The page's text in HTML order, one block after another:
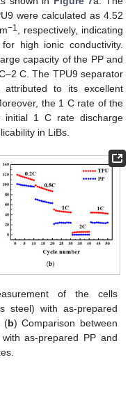
were calculated as 4.52
−1
, respectively, indicating
high ionic conductivity.
capacity of the PP and
C. The TPU9 separator
attributed to its excellent
the 1 C rate of the
initial 1 C rate discharge
in LiBs.
of the cells
steel) with as-prepared
(b) Comparison between
with as-prepared PP and